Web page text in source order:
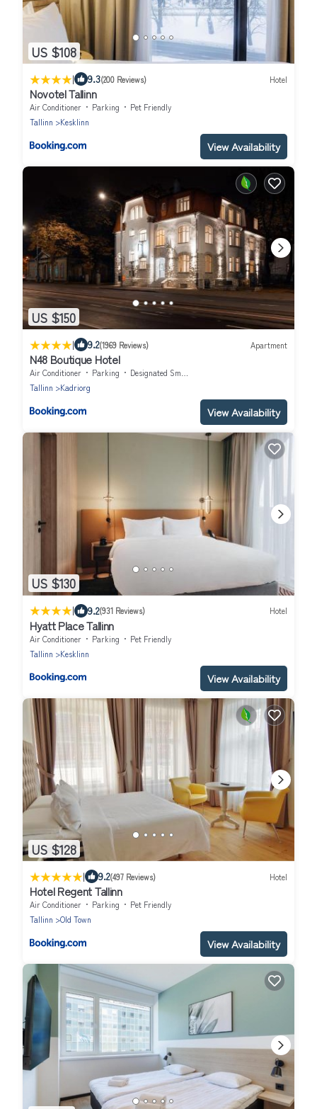
US $108
| 9.3(200 Reviews) Hotel
Novotel Tallinn
Air Conditioner Parking
Pet Friendly
Tallinn
Kesklinn
View Availability
US $150
| 9.2(1969 Reviews) Apartment
N48 Boutique Hotel
Air Conditioner Parking
Designated Smoking Area
Tallinn
Kadriorg
View Availability
US $130
| 9.2(931 Reviews) Hotel
Hyatt Place Tallinn
Air Conditioner Parking
Pet Friendly
Tallinn
Kesklinn
View Availability
US $128
| 9.2(497 Reviews) Hotel
Hotel Regent Tallinn
Air Conditioner Parking
Pet Friendly
Tallinn
Old Town
View Availability